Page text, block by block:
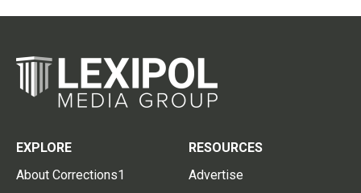
EXPLORE
About Corrections1
RESOURCES
Advertise